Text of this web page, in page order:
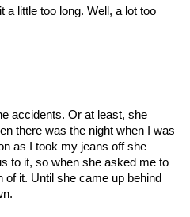
a little too long. Well, a lot too
accidents. Or at least, she
there was the night when I was
as I took my jeans off she
to it, so when she asked me to
of it. Until she came up behind